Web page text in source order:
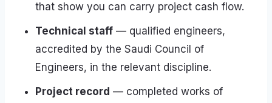
that show you can carry project cash flow.
Technical staff — qualified engineers,
accredited by the Saudi Council of
Engineers, in the relevant discipline.
Project record — completed works of